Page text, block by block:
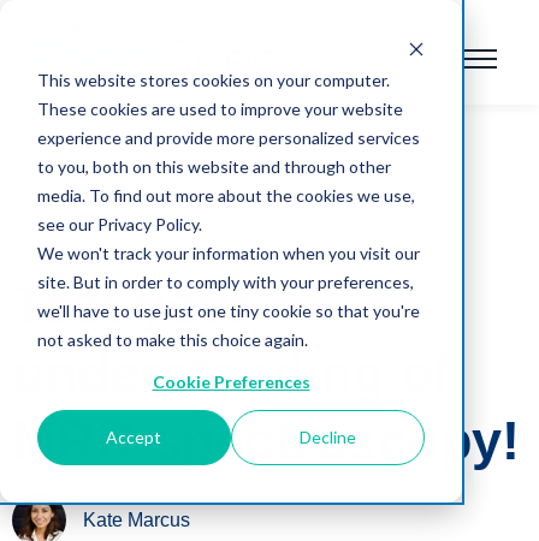
This website stores cookies on your computer.
These cookies are used to improve your website
experience and provide more personalized services
to you, both on this website and through other
media. To find out more about the cookies we use,
see our Privacy Policy.
We won't track your information when you visit our
site. But in order to comply with your preferences,
we'll have to use just one tiny cookie so that you're
not asked to make this choice again.
Cookie Preferences
Accept Decline
Test your
understanding of
MRR spectroscopy!
Kate Marcus